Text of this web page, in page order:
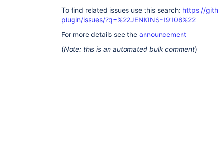
To find related issues use this search: https://
plugin/issues/?q=%22JENKINS-19108%22
For more details see the announcement
(Note: this is an automated bulk comment)